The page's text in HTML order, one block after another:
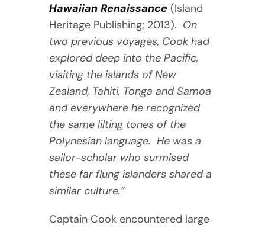
Hawaiian Renaissance (Island
Heritage Publishing; 2013). On
two previous voyages, Cook had
explored deep into the Pacific,
visiting the islands of New
Zealand, Tahiti, Tonga and Samoa
and everywhere he recognized
the same lilting tones of the
Polynesian language. He was a
sailor-scholar who surmised
these far flung islanders shared a
similar culture.”
Captain Cook encountered large